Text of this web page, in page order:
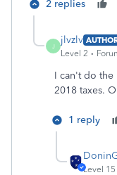
2 replies
J
jlvzlv
Level 2
I can't do
2018 taxes.
1 reply
Level 15